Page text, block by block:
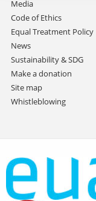
Media
Code of Ethics
Equal Treatment Policy
News
Sustainability & SDG
Make a donation
Site map
Whistleblowing